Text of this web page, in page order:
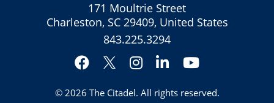
171 Moultrie Street
Charleston, SC 29409, United States
843.225.3294
Facebook
Twitter
Instagram
LinkedInYouTube
© 2026 The Citadel. All rights reserved.